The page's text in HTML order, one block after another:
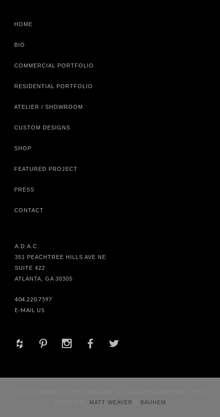
HOME
BIO
COMMERCIAL PORTFOLIO
RESIDENTIAL PORTFOLIO
ATELIER / SHOWROOM
CUSTOM DESIGNS
SHOP
FEATURED PROJECT
PRESS
CONTACT
A.D.A.C.
351 PEACHTREE HILLS AVE NE
SUITE 422
ATLANTA, GA 30305
404.220.7597
E-MAIL US
+ d x b a
MATT WEAVER BAUHEM